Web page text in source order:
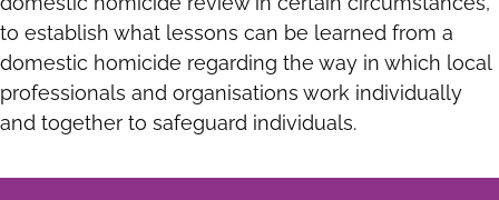
to establish what lessons can be learned from a
domestic homicide regarding the way in which local
professionals and organisations work individually
and together to safeguard individuals.